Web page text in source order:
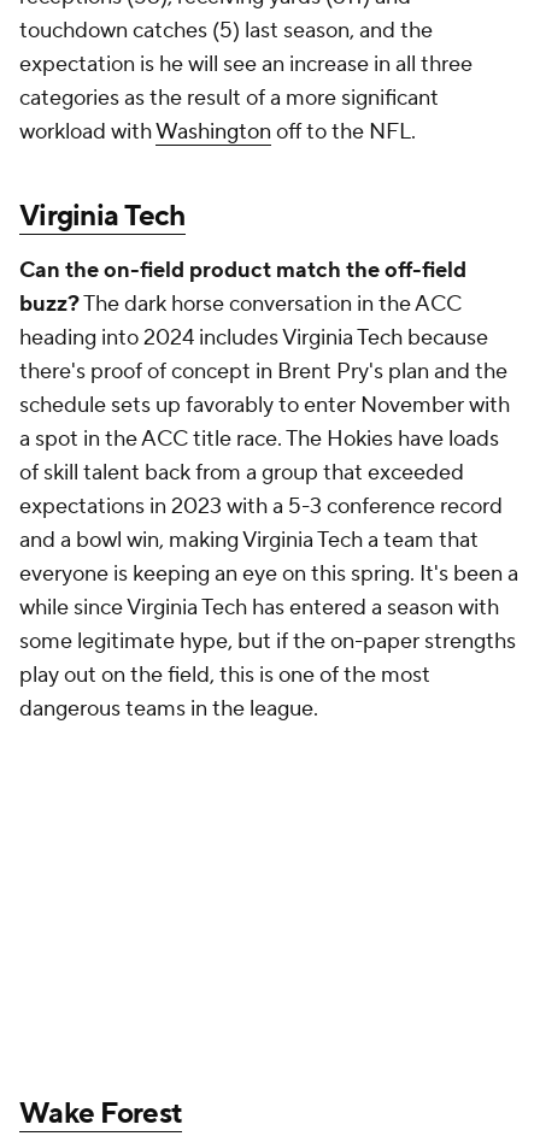
heading into 2024 includes Virginia Tech because
there's proof of concept in Brent Pry's plan and the
schedule sets up favorably to enter November with
a spot in the ACC title race. The Hokies have loads
of skill talent back from a group that exceeded
and a bowl win, making Virginia Tech a team that
while since Virginia Tech has entered a season with
play out on the field, this is one of the most
dangerous teams in the league.
Wake Forest
Which quarterback can seize their opportunity?
Wake Forest has two veteran quarterbacks vying for
the starting job: one who has been a bit of a
journeyman and another who has spent more than
five years in the program. Both
Hank Bachmeier , the
former
Boise State and Louisiana Tech
andMichael Kern
, an early enrollee at Wake back in
about which veteran signal-caller can grab hold of
the QB1 duties.